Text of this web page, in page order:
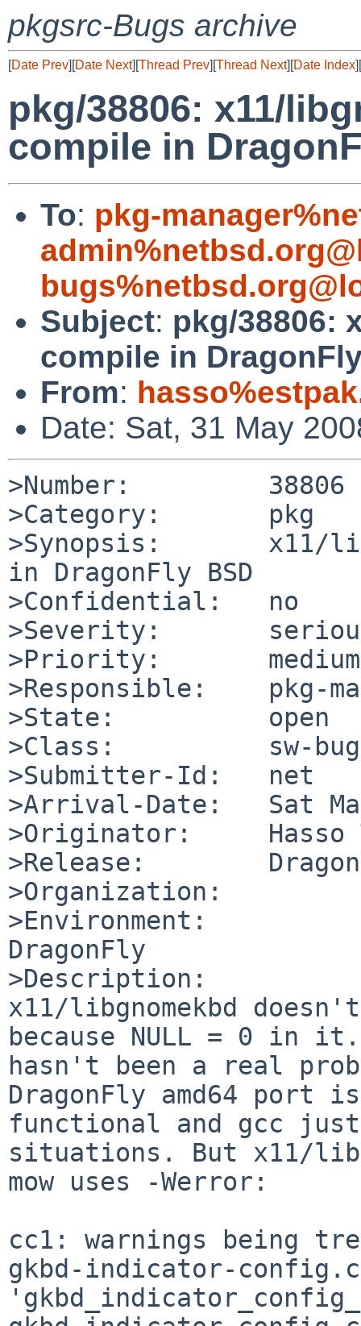
pkgsrc-Bugs archive
[Date Prev][Date Next][Thread Prev][Thread Next][Date Index][
pkg/38806: x11/
compile in
To: pkg-
Subject: pkg/38806:
compile in
From:
Date: Sat, 31 May
>Number:         38806
>Category:       pkg
>Synopsis:       x11/
in DragonFly BSD
>Confidential:   no
>Severity:
>Priority:       medium
>Responsible:    pkg-
>State:          open
>Class:          sw-bug
>Submitter-Id:   net
>Arrival-Date:   Sat
>Originator:     Hasso
>Release:
>Organization:
>Environment:
DragonFly
>Description:
x11/libgnomekbd
because NULL = 0 in
hasn't been a real
DragonFly amd64
functional and gcc
situations. But x11/
mow uses -Werror:
cc1: warnings being
gkbd-indicator-